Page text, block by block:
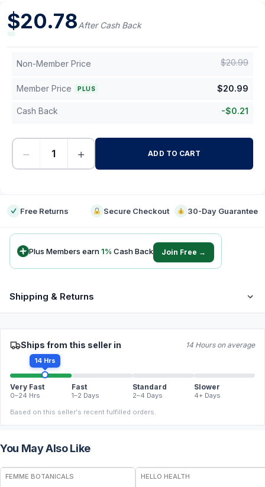
$20.78After Cash Back
Non-Member Price $20.99
Member Price PLUS $20.99
Cash Back -$0.21
− + ADD TO CART
Free Returns Secure Checkout 30-Day Guarantee
Plus Members earn1% Cash Back Join Free →
Shipping & Returns
Ships from this seller in 14 Hours on average
14 Hrs
Very Fast
0–24 Hrs
Fast
1–2 Days
Standard
2–4 Days
Slower
4+ Days
Based on this seller's recent fulfilled orders.
You May Also Like
FREE
FEMME BOTANICALS
HELLO HEALTH